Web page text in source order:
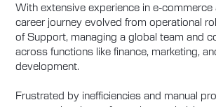
With extensive experience in e-commerce
career journey evolved from operational
of Support, managing a global team and
across functions like finance, marketing,
development.
Frustrated by inefficiencies and manual